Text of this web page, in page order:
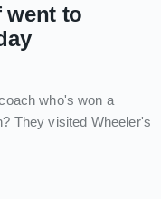
went to
who's won a
They visited Wheeler's